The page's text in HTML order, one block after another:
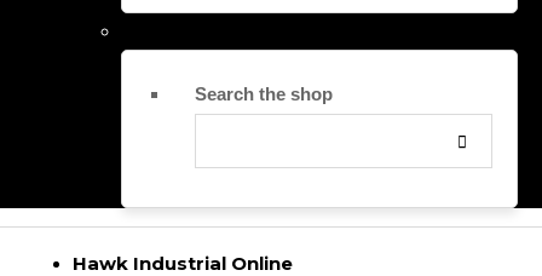
Search the shop
Hawk Industrial Online